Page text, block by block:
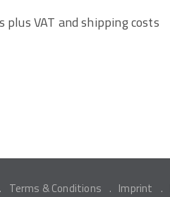
plus VAT and shipping costs
Terms & Conditions Imprint